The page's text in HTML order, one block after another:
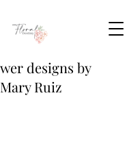
designs by
Mary Ruiz